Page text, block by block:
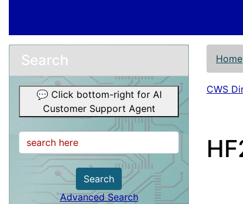
Search
💬 Click bottom-right for AI
Customer Support Agent
Search
Advanced Search
Home
CWS